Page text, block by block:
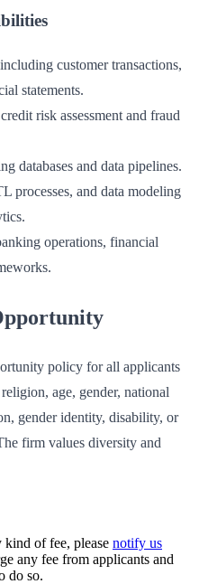
customer transactions,
statements.
risk assessment and fraud
databases and data pipelines.
processes, and data modeling
operations, financial
policy for all applicants
age, gender, national
gender identity, disability, or
firm values diversity and
of fee, please notify us
any fee from applicants and
do so.